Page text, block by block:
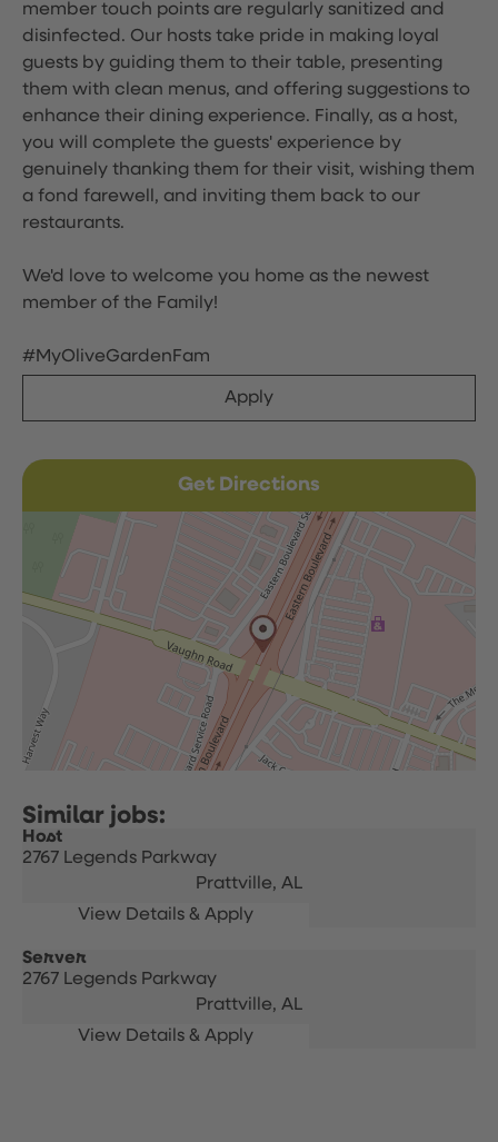
member touch points are regularly sanitized and
disinfected. Our hosts take pride in making loyal
guests by guiding them to their table, presenting
them with clean menus, and offering suggestions to
enhance their dining experience. Finally, as a host,
you will complete the guests' experience by
genuinely thanking them for their visit, wishing them
a fond farewell, and inviting them back to our
restaurants.
We'd love to welcome you home as the newest
member of the Family!
#MyOliveGardenFam
Apply
Get Directions
Host
2767 Legends Parkway
Prattville, AL
Server
2767 Legends Parkway
Prattville, AL